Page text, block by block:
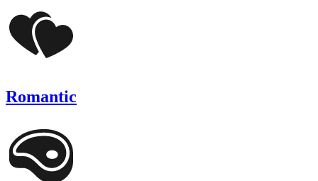
Romantic